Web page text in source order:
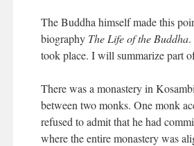
The Buddha himself made this
biography The Life of the Buddha.
took place. I will summarize part
There was a monastery in
between two monks. One monk
refused to admit that he had
where the entire monastery was